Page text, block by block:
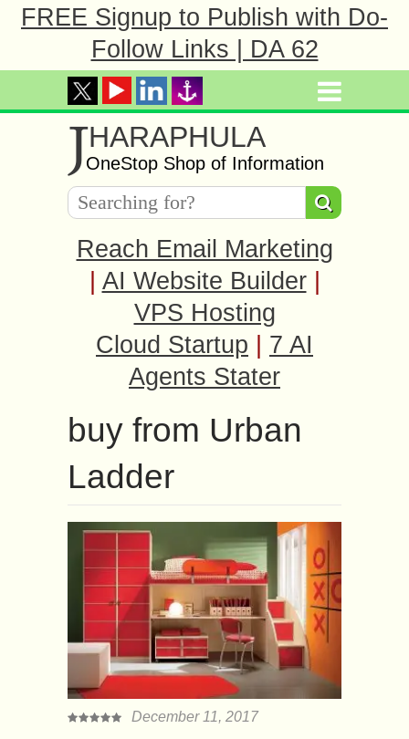
FREE Signup to Publish with Do-
Follow Links | DA 62
JHARAPHULA
OneStop Shop of Information
Reach Email Marketing
AI Website Builder
VPS Hosting
Cloud Startup
7 AI
Agents Stater
buy from Urban
Ladder
December 11, 2017